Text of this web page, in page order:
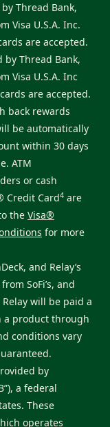
Thread Bank,
Visa U.S.A. Inc.
are accepted.
by Thread Bank,
Visa U.S.A. Inc
are accepted.
back rewards
be automatically
within 30 days
ATM
or cash
Credit Card4 are
the Visa®
for more
and Relay’s
SoFi’s, and
will be paid a
a product through
conditions vary
by
a federal
These
operates